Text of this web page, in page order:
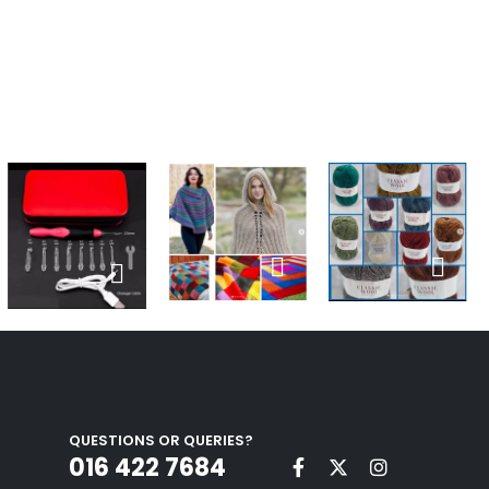
QUESTIONS OR QUERIES?
016 422 7684